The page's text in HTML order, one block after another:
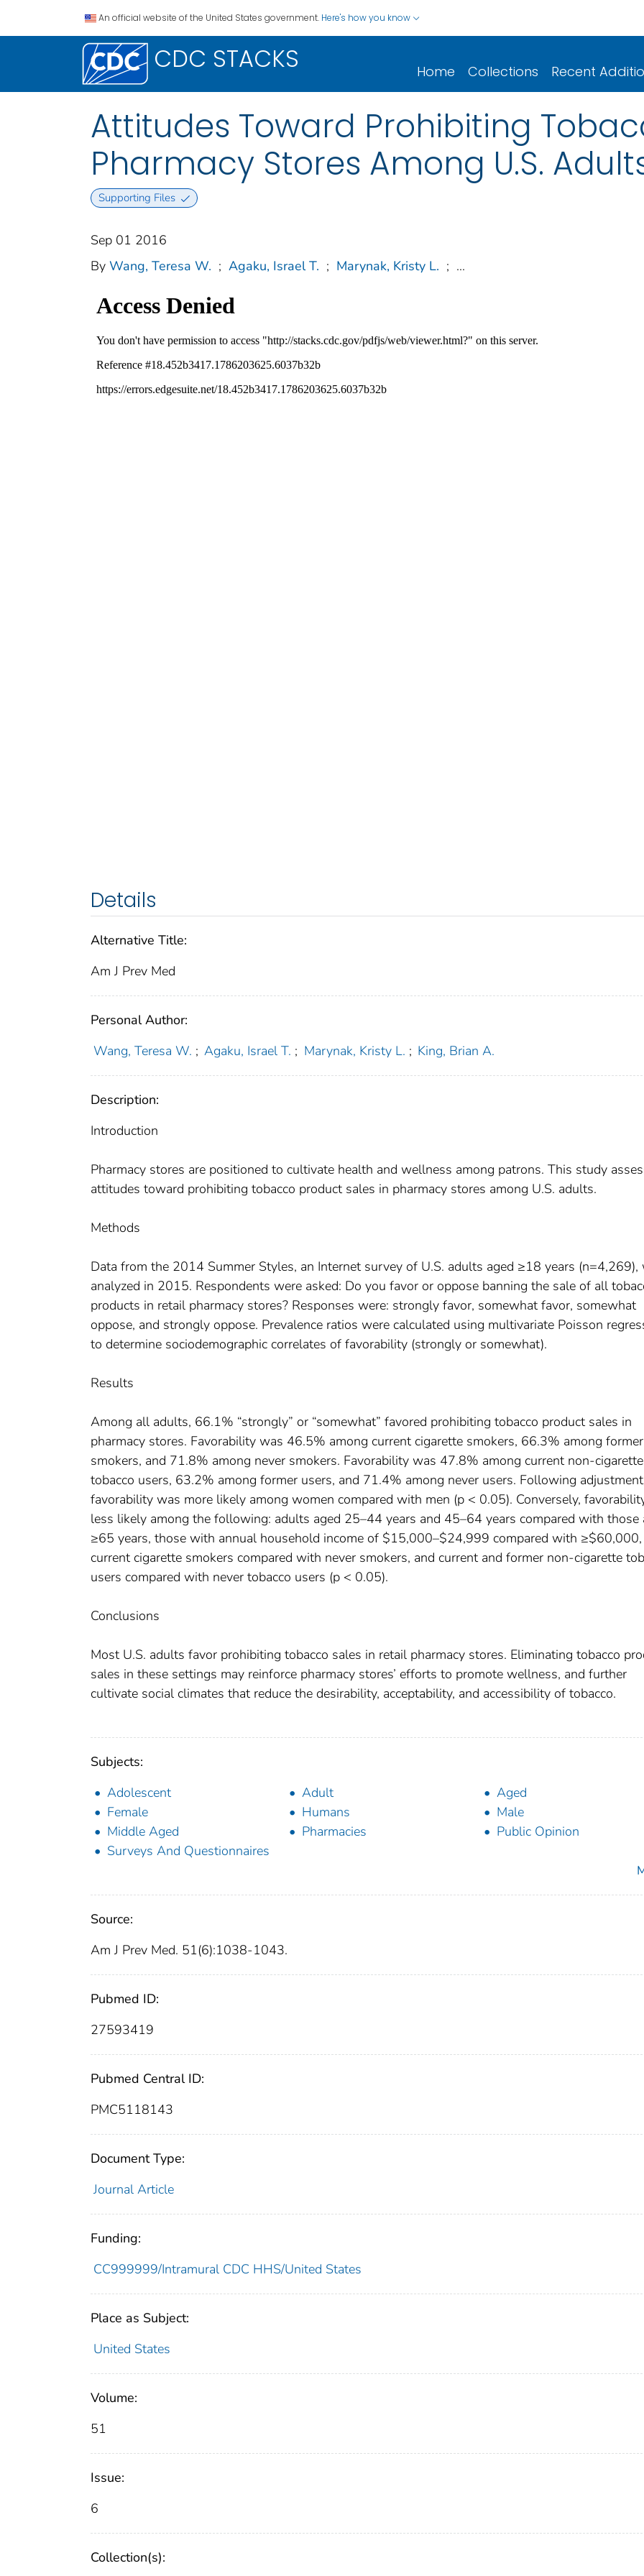
An official website of the United States government. Here's how you know
CDC STACKS Home Collections Recent
Attitudes Toward Prohibiting
Pharmacy Stores Among U.S.
Supporting Files
Sep 01 2016
By Wang, Teresa W. ; Agaku, Israel T. ; Marynak, Kristy L. ; ...
Details
Alternative Title:
Am J Prev Med
Personal Author:
Wang, Teresa W. ; Agaku, Israel T. ; Marynak, Kristy L. ; King, Brian A.
Description:
Introduction
Pharmacy stores are positioned to cultivate health and wellness among patrons. This study
attitudes toward prohibiting tobacco product sales in pharmacy stores among U.S. adults.
Methods
Data from the 2014 Summer Styles, an Internet survey of U.S. adults aged ≥18 years (n=4,269),
analyzed in 2015. Respondents were asked: Do you favor or oppose banning the sale of all
products in retail pharmacy stores? Responses were: strongly favor, somewhat favor, somewhat
oppose, and strongly oppose. Prevalence ratios were calculated using multivariate Poisson
to determine sociodemographic correlates of favorability (strongly or somewhat).
Results
Among all adults, 66.1% “strongly” or “somewhat” favored prohibiting tobacco product sales in
pharmacy stores. Favorability was 46.5% among current cigarette smokers, 66.3% among former
smokers, and 71.8% among never smokers. Favorability was 47.8% among current non-cigarette
tobacco users, 63.2% among former users, and 71.4% among never users. Following
favorability was more likely among women compared with men (p < 0.05). Conversely,
less likely among the following: adults aged 25–44 years and 45–64 years compared with those
≥65 years, those with annual household income of $15,000–$24,999 compared with ≥$60,000,
current cigarette smokers compared with never smokers, and current and former non-cigarette
users compared with never tobacco users (p < 0.05).
Conclusions
Most U.S. adults favor prohibiting tobacco sales in retail pharmacy stores. Eliminating tobacco
sales in these settings may reinforce pharmacy stores’ efforts to promote wellness, and further
cultivate social climates that reduce the desirability, acceptability, and accessibility of tobacco.
Subjects:
Adolescent
Adult
Aged
Female
Humans
Male
Middle Aged
Pharmacies
Public Opinion
Surveys And Questionnaires
Source:
Am J Prev Med. 51(6):1038-1043.
Pubmed ID:
27593419
Pubmed Central ID:
PMC5118143
Document Type:
Journal Article
Funding:
CC999999/Intramural CDC HHS/United States
Place as Subject:
United States
Volume:
51
Issue:
6
Collection(s):